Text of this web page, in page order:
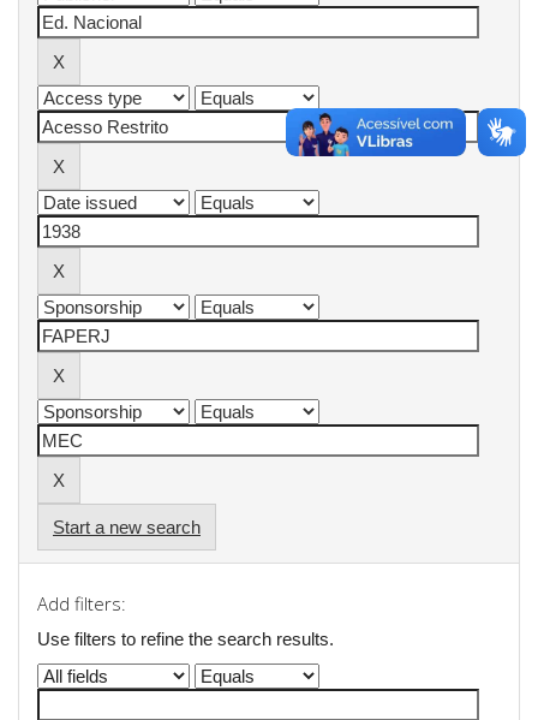
Start a new search
Add filters:
Use filters to refine the search results.